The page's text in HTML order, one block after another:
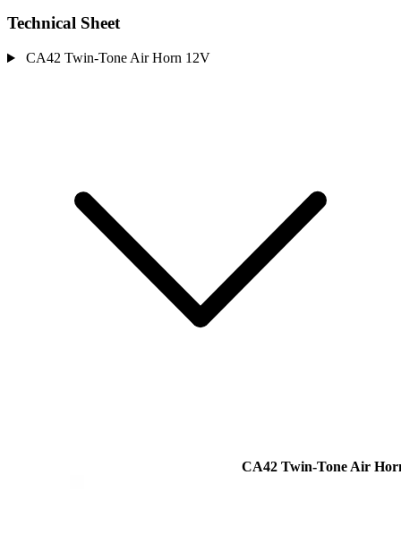
Technical Sheet
CA42 Twin-Tone Air Horn 12V
CA42 Twin-Tone Air